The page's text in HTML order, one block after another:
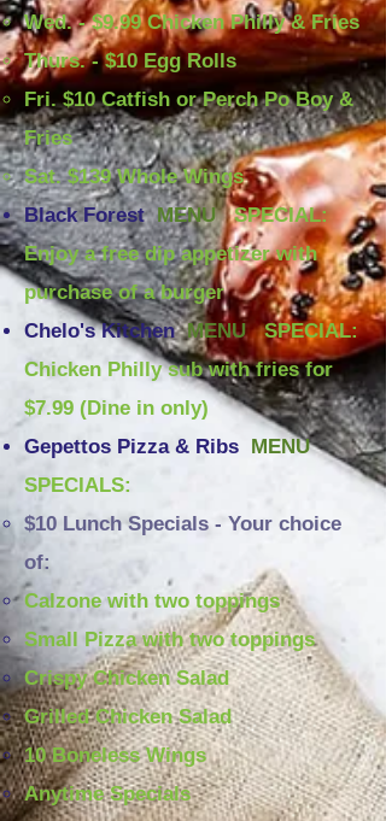
Wed. - $9.99 Chicken Philly & Fries
Thurs. - $10 Egg Rolls
Fri. $10 Catfish or Perch Po Boy &
Fries
Sat. $139 Whole Wings
Black Forest MENU
SPECIAL:
Enjoy a free dip appetizer with
purchase of a burger
Chelo's Kitchen MENU
SPECIAL:
Chicken Philly sub with fries for
$7.99 (Dine in only)
Gepettos Pizza & Ribs MENU
SPECIALS:
$10 Lunch Specials - Your choice
of:
Calzone with two toppings
Small Pizza with two toppings
Crispy Chicken Salad
Grilled Chicken Salad
10 Boneless Wings
Anytime Specials